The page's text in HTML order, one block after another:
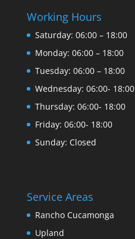
Working Hours
Saturday: 06:00 – 18:00
Monday: 06:00 – 18:00
Tuesday: 06:00 – 18:00
Wednesday: 06:00- 18:00
Thursday: 06:00- 18:00
Friday: 06:00- 18:00
Sunday: Closed
Service Areas
Rancho Cucamonga
Upland